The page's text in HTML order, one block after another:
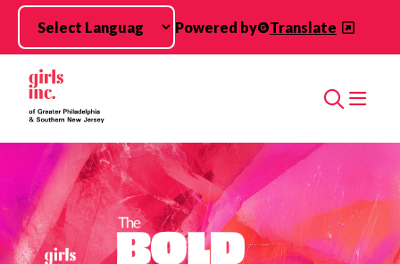
Skip to main content
Powered by
Translate
Search